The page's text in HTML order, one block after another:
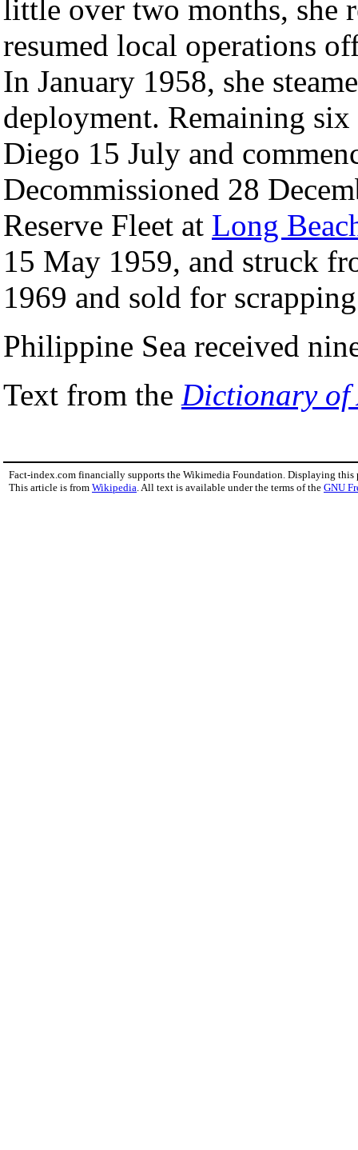
little over two months, she
resumed local operations
In January 1958, she
deployment. Remaining
Diego 15 July and
Decommissioned 28
Reserve Fleet at Long
15 May 1959, and struck
1969 and sold for
Philippine Sea received
Text from the Dictionary of
Fact-index.com financially supports the Wikimedia Foundation. Displaying this
This article is from Wikipedia . All text is available under the terms of the GNU